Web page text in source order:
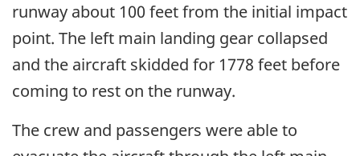
runway about 100 feet from the initial impact
point. The left main landing gear collapsed
and the aircraft skidded for 1778 feet before
coming to rest on the runway.
The crew and passengers were able to